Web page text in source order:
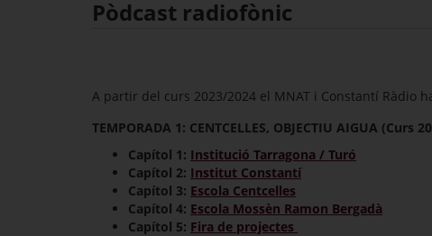
Pòdcast radiofònic
A partir del curs 2023/2024 el MNAT i Constantí
TEMPORADA 1: CENTCELLES, OBJECTIU AIGUA (Curs
Capítol 1: Institució Tarragona / Turó
Capítol 2: Institut Constantí
Capítol 3: Escola Centcelles
Capítol 4: Escola Mossèn Ramon Bergadà
Capítol 5: Fira de projectes